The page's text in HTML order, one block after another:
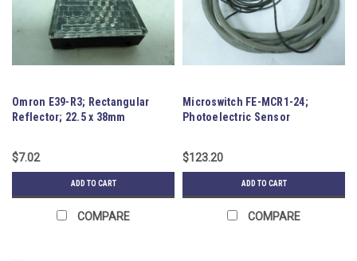
Omron E39-R3; Rectangular
Reflector; 22.5 x 38mm
$7.02
ADD TO CART
COMPARE
Microswitch FE-MCR1-24;
Photoelectric Sensor
$123.20
ADD TO CART
COMPARE